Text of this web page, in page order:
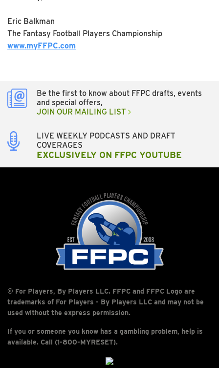
Eric Balkman
The Fantasy Football Players Championship
www.myFFPC.com
Be the first to know about FFPC drafts, events
and special offers,
JOIN OUR MAILING LIST
LIVE WEEKLY PODCASTS AND DRAFT
COVERAGES
EXCLUSIVELY ON FFPC YOUTUBE
© For Players, By Players LLC. FFPC and FFPC Logo are
trademarks of For Players - By Players LLC and may not be
used without the express permission.
If you or someone you know has a gambling problem, help is
available. Call (1-800-MYRESET).